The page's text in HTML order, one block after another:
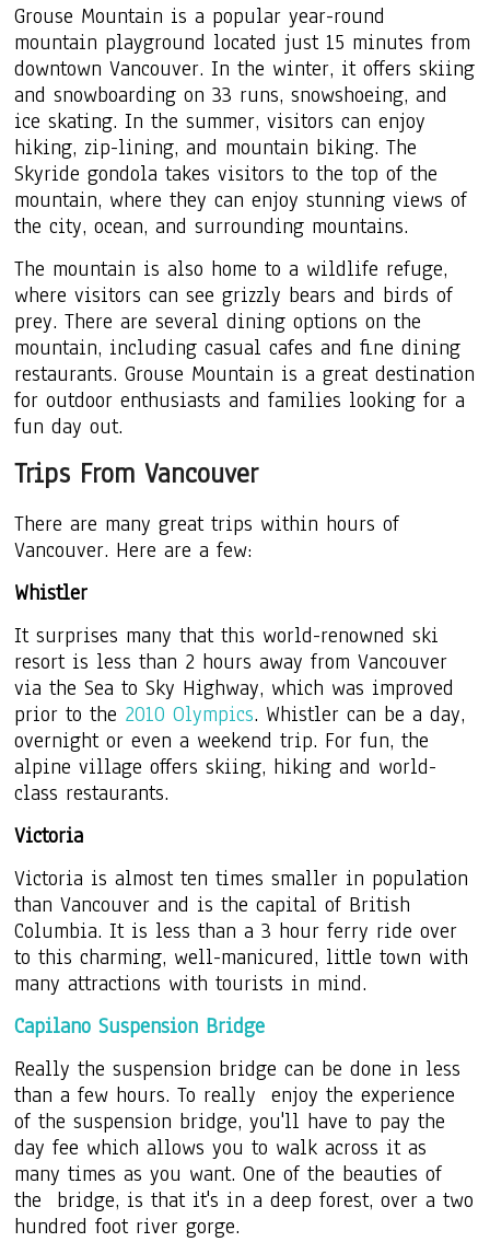
Grouse Mountain is a popular year-round
mountain playground located just 15 minutes from
downtown Vancouver. In the winter, it offers skiing
and snowboarding on 33 runs, snowshoeing, and
ice skating. In the summer, visitors can enjoy
hiking, zip-lining, and mountain biking. The
Skyride gondola takes visitors to the top of the
mountain, where they can enjoy stunning views of
the city, ocean, and surrounding mountains.
The mountain is also home to a wildlife refuge,
where visitors can see grizzly bears and birds of
prey. There are several dining options on the
mountain, including casual cafes and fine dining
restaurants. Grouse Mountain is a great destination
for outdoor enthusiasts and families looking for a
fun day out.
Trips From Vancouver
There are many great trips within hours of
Vancouver. Here are a few:
Whistler
It surprises many that this world-renowned ski
resort is less than 2 hours away from Vancouver
via the Sea to Sky Highway, which was improved
prior to the 2010 Olympics. Whistler can be a day,
overnight or even a weekend trip. For fun, the
alpine village offers skiing, hiking and world-
class restaurants.
Victoria
Victoria is almost ten times smaller in population
than Vancouver and is the capital of British
Columbia. It is less than a 3 hour ferry ride over
to this charming, well-manicured, little town with
many attractions with tourists in mind.
Capilano Suspension Bridge
Really the suspension bridge can be done in less
than a few hours. To really enjoy the experience
of the suspension bridge, you'll have to pay the
day fee which allows you to walk across it as
many times as you want. One of the beauties of
the bridge, is that it's in a deep forest, over a two
hundred foot river gorge.